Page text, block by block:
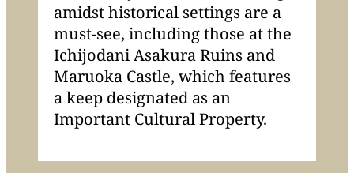
amidst historical settings are a
must-see, including those at the
Ichijodani Asakura Ruins and
Maruoka Castle, which features
a keep designated as an
Important Cultural Property.